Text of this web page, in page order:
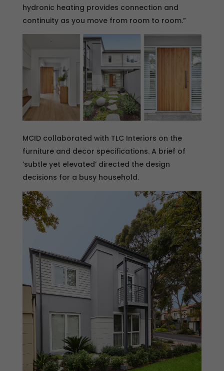
hydronic heating provides connection and
continuity as you move from room to room.”
MCID collaborated with TLC Interiors on the
furniture and decor specifications. A brief of
‘subtle yet elevated’ directed the design
decisions for a busy household.